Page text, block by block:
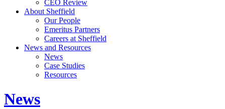
CEO Review
About Sheffield
Our People
Emeritus Partners
Careers at Sheffield
News and Resources
News
Case Studies
Resources
News